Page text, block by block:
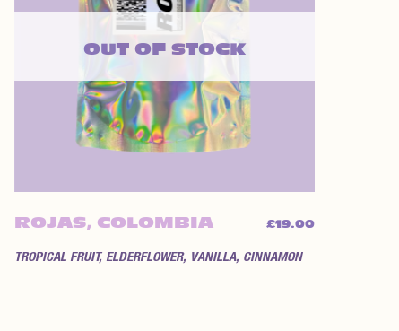
OUT OF STOCK
ROJAS, COLOMBIA £19.00
TROPICAL FRUIT, ELDERFLOWER, VANILLA, CINNAMON